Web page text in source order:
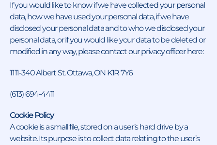
If you would like to know if we have collected your personal
data, how we have used your personal data, if we have
disclosed your personal data and to who we disclosed your
personal data, or if you would like your data to be deleted or
modified in any way, please contact our privacy officer here:
1111-340 Albert St. Ottawa, ON K1R 7Y6
(613) 694-4411
Cookie Policy
A cookie is a small file, stored on a user’s hard drive by a
website. Its purpose is to collect data relating to the user’s